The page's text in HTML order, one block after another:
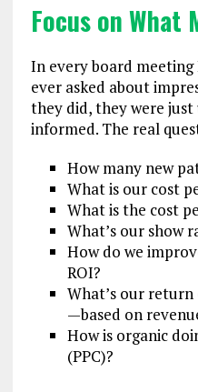
Focus on What
In every board meeting
ever asked about
they did, they were just
informed. The real
How many new
What is our cost
What is the cost
What’s our show
How do we
ROI?
What’s our
—based on
How is organic
(PPC)?